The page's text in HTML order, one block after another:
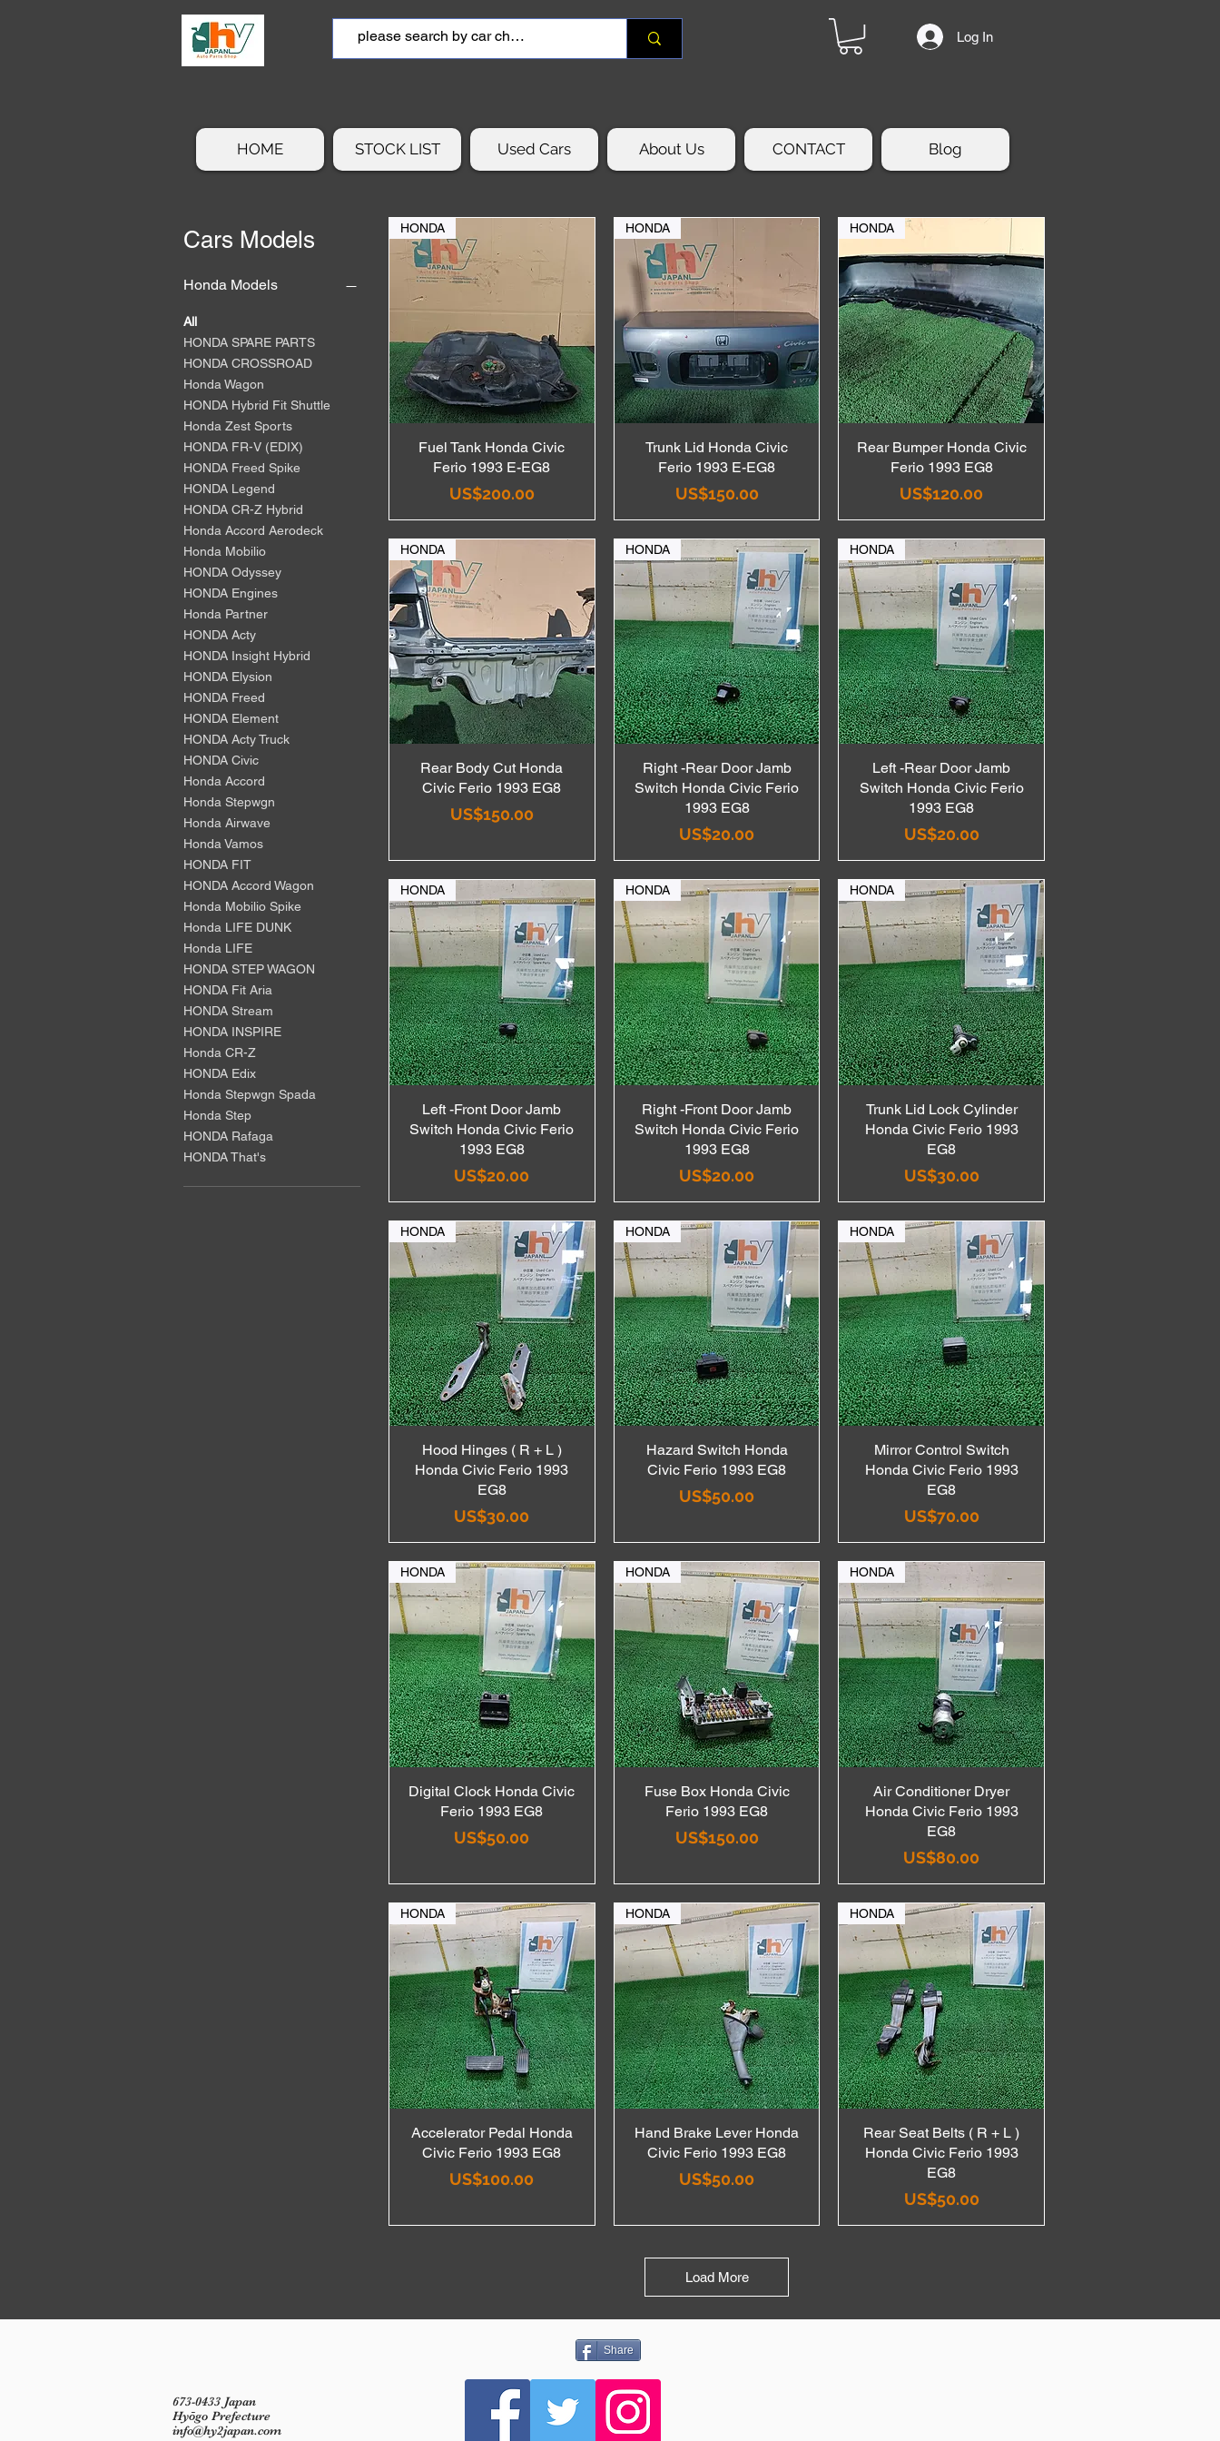
Log In
HOME STOCK LIST Used Cars About Us CONTACT Blog
Cars Models
Honda Models
All
HONDA SPARE PARTS
HONDA CROSSROAD
Honda Wagon
HONDA Hybrid Fit Shuttle
Honda Zest Sports
HONDA FR-V (EDIX)
HONDA Freed Spike
HONDA Legend
HONDA CR-Z Hybrid
Honda Accord Aerodeck
Honda Mobilio
HONDA Odyssey
HONDA Engines
Honda Partner
HONDA Acty
HONDA Insight Hybrid
HONDA Elysion
HONDA Freed
HONDA Element
HONDA Acty Truck
HONDA Civic
Honda Accord
Honda Stepwgn
Honda Airwave
Honda Vamos
HONDA FIT
HONDA Accord Wagon
Honda Mobilio Spike
Honda LIFE DUNK
Honda LIFE
HONDA STEP WAGON
HONDA Fit Aria
HONDA Stream
HONDA INSPIRE
Honda CR-Z
HONDA Edix
Honda Stepwgn Spada
Honda Step
HONDA Rafaga
HONDA That's
Quick View
HONDA
Fuel Tank Honda Civic
Ferio 1993 E-EG8
Price
US$200.00
Quick View
HONDA
Trunk Lid Honda Civic
Ferio 1993 E-EG8
Price
US$150.00
Quick View
HONDA
Rear Bumper Honda Civic
Ferio 1993 EG8
Price
US$120.00
Quick View
HONDA
Rear Body Cut Honda
Civic Ferio 1993 EG8
Price
US$150.00
Quick View
HONDA
Right -Rear Door Jamb
Switch Honda Civic Ferio
1993 EG8
Price
US$20.00
Quick View
HONDA
Left -Rear Door Jamb
Switch Honda Civic Ferio
1993 EG8
Price
US$20.00
Quick View
HONDA
Left -Front Door Jamb
Switch Honda Civic Ferio
1993 EG8
Price
US$20.00
Quick View
HONDA
Right -Front Door Jamb
Switch Honda Civic Ferio
1993 EG8
Price
US$20.00
Quick View
HONDA
Trunk Lid Lock Cylinder
Honda Civic Ferio 1993
EG8
Price
US$30.00
Quick View
HONDA
Hood Hinges ( R + L )
Honda Civic Ferio 1993
EG8
Price
US$30.00
Quick View
HONDA
Hazard Switch Honda
Civic Ferio 1993 EG8
Price
US$50.00
Quick View
HONDA
Mirror Control Switch
Honda Civic Ferio 1993
EG8
Price
US$70.00
Quick View
HONDA
Digital Clock Honda Civic
Ferio 1993 EG8
Price
US$50.00
Quick View
HONDA
Fuse Box Honda Civic
Ferio 1993 EG8
Price
US$150.00
Quick View
HONDA
Air Conditioner Dryer
Honda Civic Ferio 1993
EG8
Price
US$80.00
Quick View
HONDA
Accelerator Pedal Honda
Civic Ferio 1993 EG8
Price
US$100.00
Quick View
HONDA
Hand Brake Lever Honda
Civic Ferio 1993 EG8
Price
US$50.00
Quick View
HONDA
Rear Seat Belts ( R + L )
Honda Civic Ferio 1993
EG8
Price
US$50.00
Load More
Share
673-0433 Japan
Hyōgo Prefecture
info@hy2japan.com